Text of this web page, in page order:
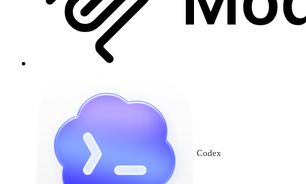
Codex